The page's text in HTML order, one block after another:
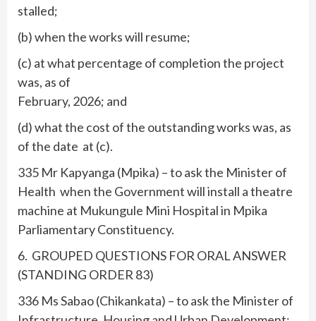
stalled;
(b) when the works will resume;
(c) at what percentage of completion the project
was, as of
February, 2026; and
(d) what the cost of the outstanding works was, as
of the date at (c).
335 Mr Kapyanga (Mpika) – to ask the Minister of
Health when the Government will install a theatre
machine at Mukungule Mini Hospital in Mpika
Parliamentary Constituency.
6. GROUPED QUESTIONS FOR ORAL ANSWER
(STANDING ORDER 83)
336 Ms Sabao (Chikankata) – to ask the Minister of